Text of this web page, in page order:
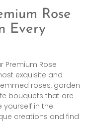
Rose
Every
Premium Rose
exquisite and
roses, garden
bouquets that are
yourself in the
creations and find